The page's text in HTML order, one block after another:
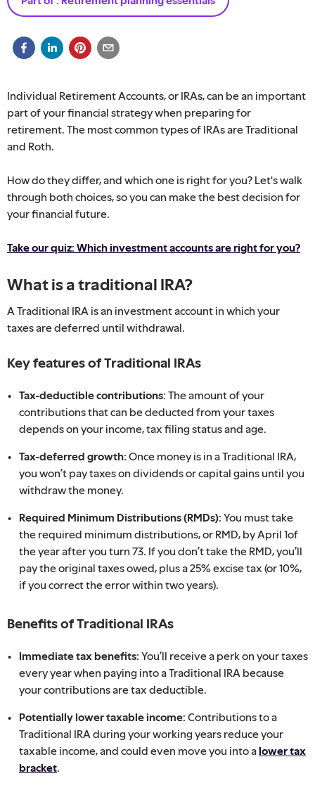
Individual Retirement Accounts, or IRAs, can be an important
part of your financial strategy when preparing for
retirement. The most common types of IRAs are Traditional
and Roth.
How do they differ, and which one is right for you? Let's walk
through both choices, so you can make the best decision for
your financial future.
Take our quiz: Which investment accounts are right for you?
What is a traditional IRA?
A Traditional IRA is an investment account in which your
taxes are deferred until withdrawal.
Key features of Traditional IRAs
Tax-deductible contributions: The amount of your
contributions that can be deducted from your taxes
depends on your income, tax filing status and age.
Tax-deferred growth: Once money is in a Traditional IRA,
you won’t pay taxes on dividends or capital gains until you
withdraw the money.
Required Minimum Distributions (RMDs): You must take
the required minimum distributions, or RMD, by April 1of
the year after you turn 73. If you don’t take the RMD, you’ll
pay the original taxes owed, plus a 25% excise tax (or 10%,
if you correct the error within two years).
Benefits of Traditional IRAs
Immediate tax benefits: You’ll receive a perk on your taxes
every year when paying into a Traditional IRA because
your contributions are tax deductible.
Potentially lower taxable income: Contributions to a
Traditional IRA during your working years reduce your
taxable income, and could even move you into alower tax
bracket.